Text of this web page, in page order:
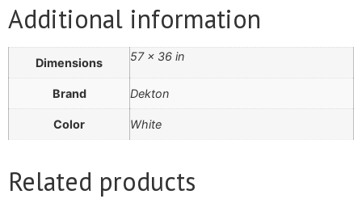
Additional information
Dimensions 57 × 36 in
Brand Dekton
Color White
Related products